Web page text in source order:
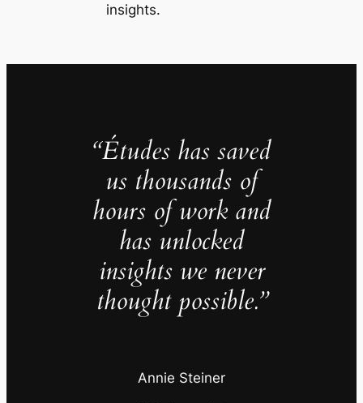
insights.
“Études has saved
us thousands of
hours of work and
has unlocked
insights we never
thought possible.”
Annie Steiner